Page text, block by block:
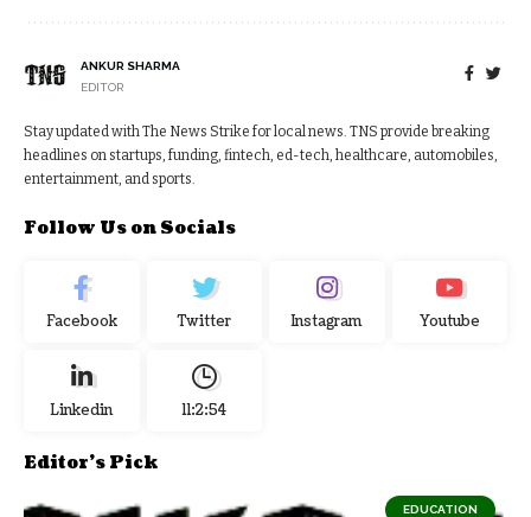
ANKUR SHARMA
EDITOR
Stay updated with The News Strike for local news. TNS provide breaking
headlines on startups, funding, fintech, ed-tech, healthcare, automobiles,
entertainment, and sports.
Follow Us on Socials
Facebook Twitter Instagram Youtube
Linkedin 11:2:55
Editor's Pick
EDUCATION